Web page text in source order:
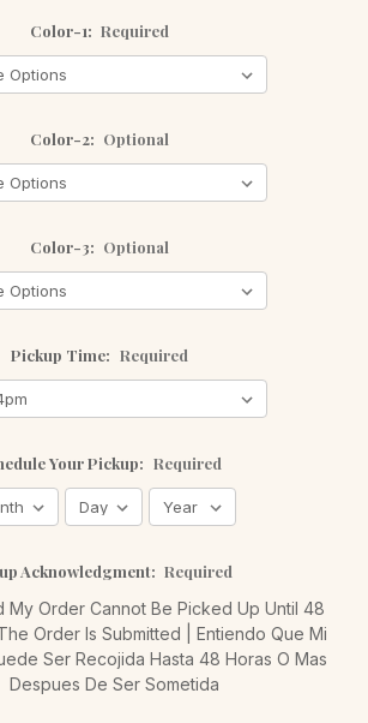
Color-1: Required
Color-2: Optional
Color-3: Optional
Pickup Time: Required
Your Pickup: Required
Acknowledgment: Required
My Order Cannot Be Picked Up Until 48
Order Is Submitted | Entiendo Que Mi
Ser Recojida Hasta 48 Horas O Mas
Despues De Ser Sometida